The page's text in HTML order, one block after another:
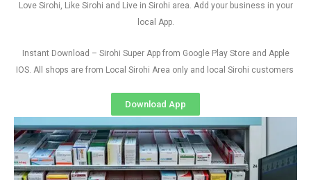
Love Sirohi, Like Sirohi and Live in Sirohi area. Add your business in your
local App.
Instant Download – Sirohi Super App from Google Play Store and Apple
IOS. All shops are from Local Sirohi Area only and local Sirohi customers
Download App